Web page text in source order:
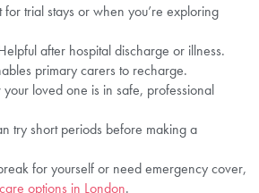
for trial stays or when you’re exploring
after hospital discharge or illness.
primary carers to recharge.
loved one is in safe, professional
try short periods before making a
for yourself or need emergency cover,
options in London.